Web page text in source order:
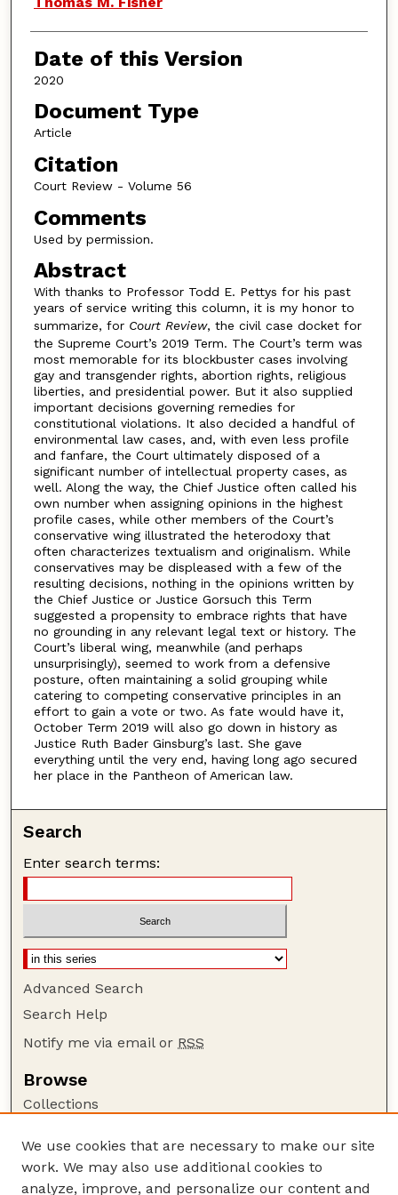
Date of this Version
2020
Document Type
Article
Citation
Court Review - Volume 56
Comments
Used by permission.
Abstract
With thanks to Professor Todd E. Pettys for his past
years of service writing this column, it is my honor to
summarize, for Court Review, the civil case docket for
the Supreme Court’s 2019 Term. The Court’s term was
most memorable for its blockbuster cases involving
gay and transgender rights, abortion rights, religious
liberties, and presidential power. But it also supplied
important decisions governing remedies for
constitutional violations. It also decided a handful of
environmental law cases, and, with even less profile
and fanfare, the Court ultimately disposed of a
significant number of intellectual property cases, as
well. Along the way, the Chief Justice often called his
own number when assigning opinions in the highest
profile cases, while other members of the Court’s
conservative wing illustrated the heterodoxy that
often characterizes textualism and originalism. While
conservatives may be displeased with a few of the
resulting decisions, nothing in the opinions written by
the Chief Justice or Justice Gorsuch this Term
suggested a propensity to embrace rights that have
no grounding in any relevant legal text or history. The
Court’s liberal wing, meanwhile (and perhaps
unsurprisingly), seemed to work from a defensive
posture, often maintaining a solid grouping while
catering to competing conservative principles in an
effort to gain a vote or two. As fate would have it,
October Term 2019 will also go down in history as
Justice Ruth Bader Ginsburg’s last. She gave
everything until the very end, having long ago secured
her place in the Pantheon of American law.
Search
Enter search terms:
Advanced Search
Search Help
Notify me via email or RSS
Browse
Collections
Authors
Author Corner
We use cookies that are necessary to make our site
work. We may also use additional cookies to
analyze, improve, and personalize our content and